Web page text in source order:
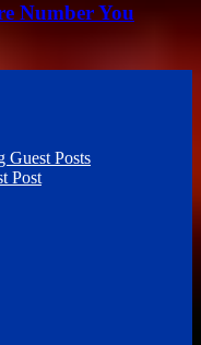
Number You
Guest Posts
Post